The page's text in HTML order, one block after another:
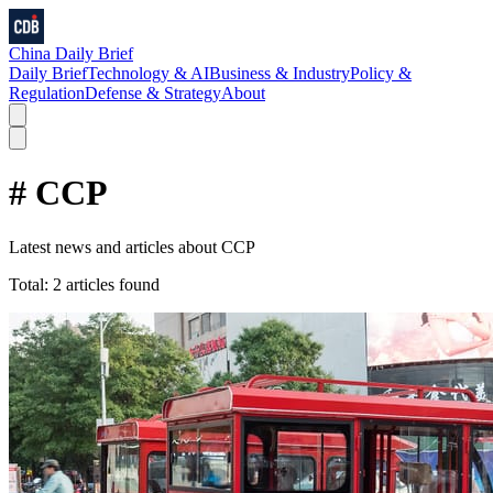
China Daily Brief
Daily BriefTechnology & AIBusiness & IndustryPolicy &
RegulationDefense & StrategyAbout
# CCP
Latest news and articles about CCP
Total: 2 articles found